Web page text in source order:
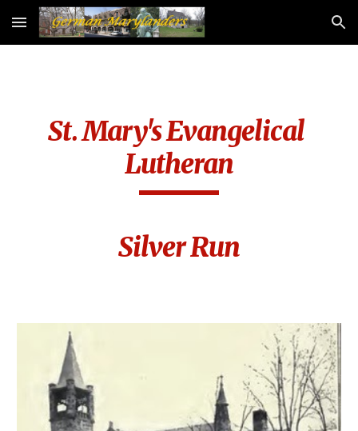
Skip to main content Skip to navigation
St. Mary's Evangelical
Lutheran
Silver Run